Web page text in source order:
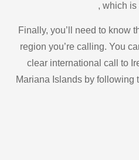
, which is
Finally, you’ll need to know
region you’re calling. You
clear international call to
Mariana Islands by following